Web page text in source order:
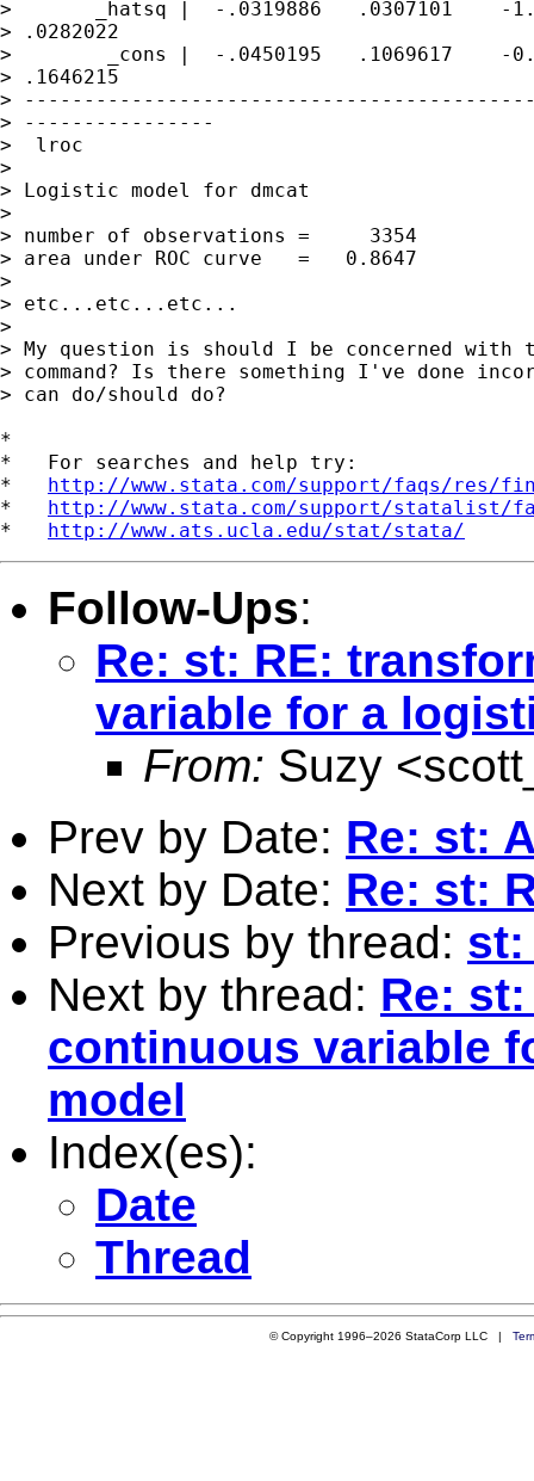
>       _hatsq |  -.0319886   .0307101
> .0282022
>        _cons |  -.0450195   .1069617
> .1646215
>
> ----------------
>  lroc
>
> Logistic model for dmcat
>
> number of observations =     3354
> area under ROC curve   =   0.8647
>
> etc...etc...etc...
>
> My question is should I be concerned
> command? Is there something I've done
> can do/should do?
*
*   For searches and help try:
* http://www.stata.com/support/faqs/res/
* http://www.stata.com/support/statalist/
* http://www.ats.ucla.edu/stat/stata/
Follow-Ups:
Re: st: RE:
variable for a
From: Suzy <
Prev by Date: Re: st:
Next by Date: Re: st:
Previous by thread: st:
Next by thread: Re:
continuous variable
model
Index(es):
Date
Thread
© Copyright 1996–2026 StataCorp LLC |